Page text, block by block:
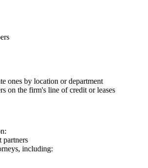
ones by location or department
on the firm's line of credit or leases
partners
including: